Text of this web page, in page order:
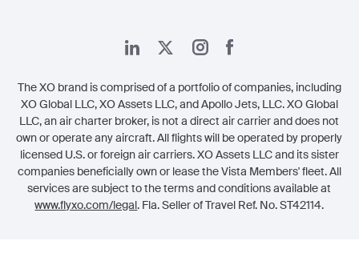
The XO brand is comprised of a portfolio of companies, including
XO Global LLC, XO Assets LLC, and Apollo Jets, LLC. XO Global
LLC, an air charter broker, is not a direct air carrier and does not
own or operate any aircraft. All flights will be operated by properly
licensed U.S. or foreign air carriers. XO Assets LLC and its sister
companies beneficially own or lease the Vista Members' fleet. All
services are subject to the terms and conditions available at
www.flyxo.com/legal. Fla. Seller of Travel Ref. No. ST42114.